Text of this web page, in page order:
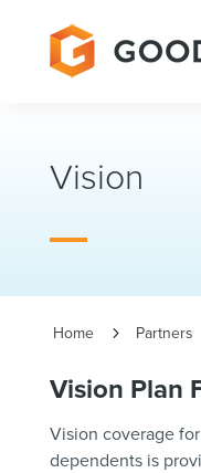
Vision
Home 5 Partners
Vision Plan
Vision coverage
dependents is